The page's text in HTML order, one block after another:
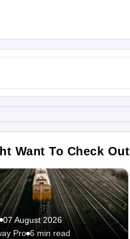
Want To Check Out
07 August 2026
Pro 6 min read